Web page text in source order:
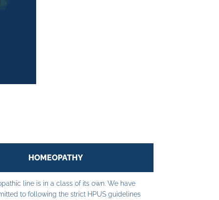
HOMEOPATHY
line is in a class of its own. We have
to following the strict HPUS guidelines